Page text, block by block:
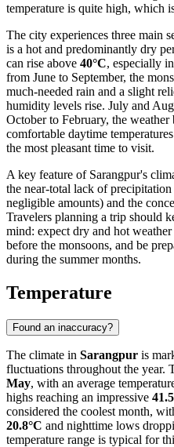
temperature is quite high, which
The city experiences three main
is a hot and predominantly dry
can rise above 40°C, especially
from June to September, the
much-needed rain and a slight
humidity levels rise. July and
October to February, the
comfortable daytime
the most pleasant time to visit.
A key feature of Sarangpur's
the near-total lack of
negligible amounts) and the
Travelers planning a trip should
mind: expect dry and hot
before the monsoons, and be
during the summer months.
Temperature
Found an inaccuracy?
The climate in Sarangpur is
fluctuations throughout the year.
May, with an average
highs reaching an impressive
considered the coolest month,
20.8°C and nighttime lows
temperature range is typical for